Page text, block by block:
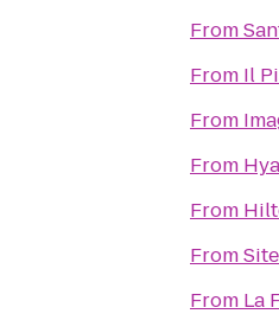
From
From Il
From
From
From
From
From La